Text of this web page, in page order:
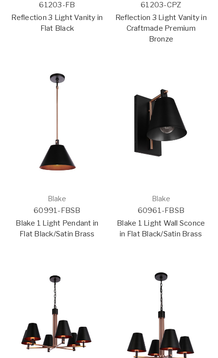
61203-FB
Reflection 3 Light Vanity in
Flat Black
61203-CPZ
Reflection 3 Light Vanity in
Craftmade Premium
Bronze
Blake
60991-FBSB
Blake 1 Light Pendant in
Flat Black/Satin Brass
Blake
60961-FBSB
Blake 1 Light Wall Sconce
in Flat Black/Satin Brass